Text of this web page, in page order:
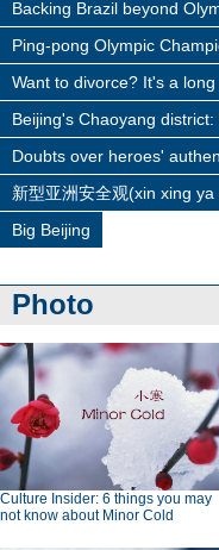
Backing Brazil beyond
Ping-pong Olympic
Want to divorce? It's a
Beijing's Chaoyang
Doubts over heroes'
新型亚洲安全观(xin xing
Big Beijing
Photo
Culture Insider: 6 things you may
not know about Minor Cold